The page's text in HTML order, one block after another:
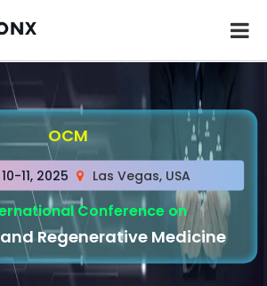
OCM
11, 2025 Las Vegas, USA
Conference on
Regenerative Medicine